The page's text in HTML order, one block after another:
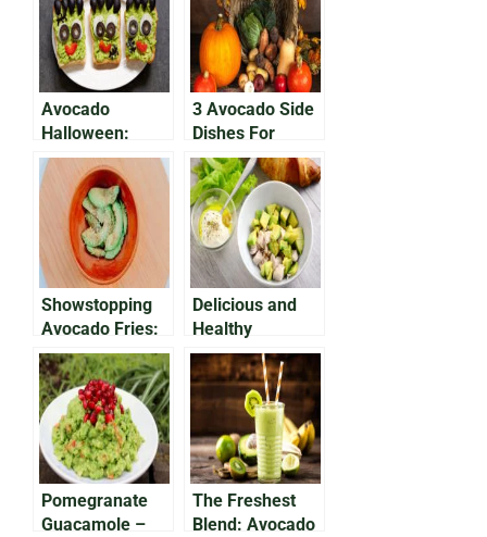
Avocado
Halloween:
Brain Avocado
Dip Recipe
3 Avocado Side
Dishes For
Thanksgiving
Showstopping
Avocado Fries:
Make Them At
Home Today
Delicious and
Healthy
Avocado
Chicken Salad
Pomegranate
Guacamole –
The Freshest
Blend: Avocado